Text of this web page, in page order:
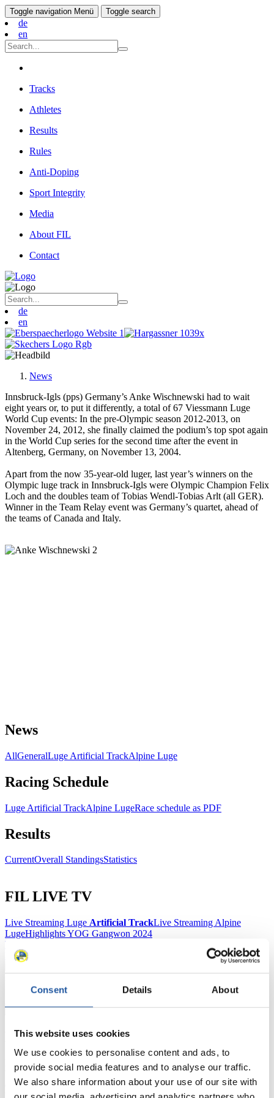
Consent Details About
This website uses cookies
We use cookies to personalise content and ads, to
provide social media features and to analyse our traffic.
We also share information about your use of our site with
Toggle navigation Menü Toggle search
de
en
Tracks
Athletes
Results
Rules
Anti-Doping
Sport Integrity
Media
About FIL
Contact
de
en
News
Innsbruck-Igls (pps) Germany’s Anke Wischnewski had to wait
eight years or, to put it differently, a total of 67 Viessmann Luge
World Cup events: In the pre-Olympic season 2012-2013, on
November 24, 2012, she finally claimed the podium’s top spot again
in the World Cup series for the second time after the event in
Altenberg, Germany, on November 13, 2004.
Apart from the now 35-year-old luger, last year’s winners on the
Olympic luge track in Innsbruck-Igls were Olympic Champion Felix
Loch and the doubles team of Tobias Wendl-Tobias Arlt (all GER).
Winner in the Team Relay event was Germany’s quartet, ahead of
the teams of Canada and Italy.
News
AllGeneralLuge Artificial TrackAlpine Luge
Racing Schedule
Luge Artificial TrackAlpine LugeRace schedule as PDF
Results
CurrentOverall StandingsStatistics
FIL LIVE TV
Live Streaming Luge Artificial TrackLive Streaming Alpine
LugeHighlights YOG Gangwon 2024
Results Live Ticker Luge Artificial Track
Prediction Game
For Press and Media representatives
Here you find information for Press and Media representatives.
You have access to athletes’ biographies and information about
events.
Furthermore, you can apply for an annual FIL Media Accreditation,